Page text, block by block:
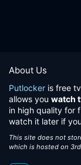
About Us
Putlocker is free
allows you watch
in high quality for
watch it later if
This site does not
which is hosted on